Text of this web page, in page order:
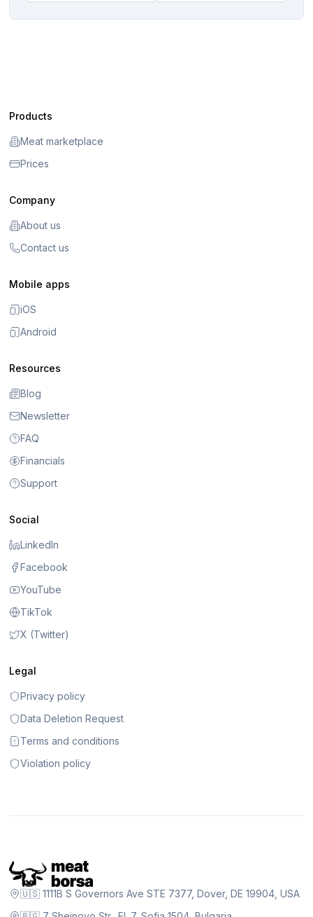
Products
Meat marketplace
Prices
Company
About us
Contact us
Mobile apps
iOS
Android
Resources
Blog
Newsletter
FAQ
Financials
Support
Social
LinkedIn
Facebook
YouTube
TikTok
X (Twitter)
Legal
Privacy policy
Data Deletion Request
Terms and conditions
Violation policy
🇺🇸 1111B S Governors Ave STE 7377, Dover, DE 19904, USA